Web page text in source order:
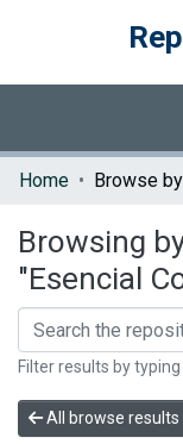
Communities &
Home Browse
Browsing
"Esencial
Filter results by
All browse results